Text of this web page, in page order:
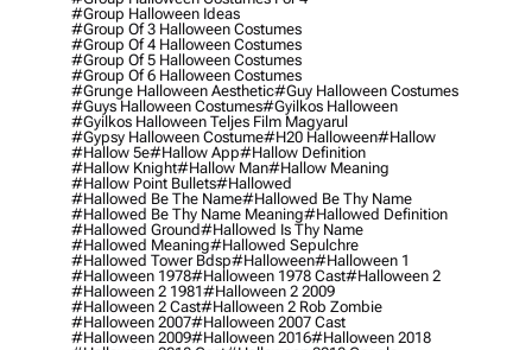
#group Halloween Ideas
#group Of 3 Halloween Costumes
#group Of 4 Halloween Costumes
#group Of 5 Halloween Costumes
#group Of 6 Halloween Costumes
#grunge Halloween Aesthetic#guy Halloween Costumes
#guys Halloween Costumes#gyilkos Halloween
#gyilkos Halloween Teljes Film Magyarul
#gypsy Halloween Costume#h20 Halloween#hallow
#hallow 5e#hallow App#hallow Definition
#hallow Knight#hallow Man#hallow Meaning
#hallow Point Bullets#hallowed
#hallowed Be The Name#hallowed Be Thy Name
#hallowed Be Thy Name Meaning#hallowed Definition
#hallowed Ground#hallowed Is Thy Name
#hallowed Meaning#hallowed Sepulchre
#hallowed Tower Bdsp#Halloween#halloween 1
#halloween 1978#halloween 1978 Cast#halloween 2
#halloween 2 1981#halloween 2 2009
#halloween 2 Cast#halloween 2 Rob Zombie
#halloween 2007#halloween 2007 Cast
#halloween 2009#halloween 2016#halloween 2018